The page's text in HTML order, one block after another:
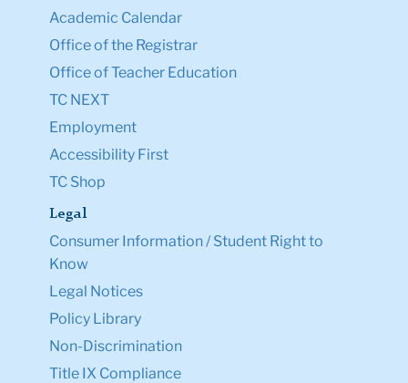
Academic Calendar
Office of the Registrar
Office of Teacher Education
TC NEXT
Employment
Accessibility First
TC Shop
Legal
Consumer Information / Student Right to
Know
Legal Notices
Policy Library
Non-Discrimination
Title IX Compliance